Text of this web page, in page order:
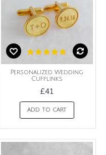
Personalized Wedding
Cufflinks
£41
ADD TO CART